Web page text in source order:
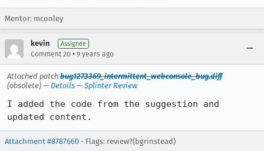
Mentor: mconley
kevin Assignee
Comment 20 • 9 years ago
Attached patch bug1273369_intermittent_webconsole_bug.diff
(obsolete) — Details — Splinter Review
I added the code from the suggestion and
updated content.
Attachment #8787660 - Flags: review?(bgrinstead)